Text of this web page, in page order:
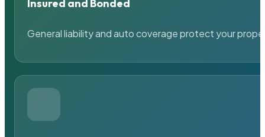
Insured and Bonded
General liability and auto coverage protect your